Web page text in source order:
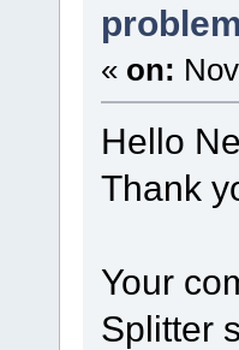
« on:
Hello
Thank
Your
Splitter